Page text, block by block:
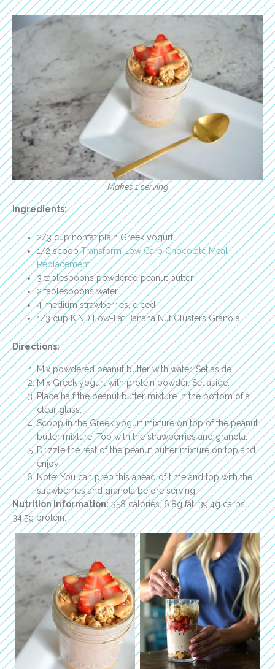
Makes 1 serving
Ingredients:
2/3 cup nonfat plain Greek yogurt
1/2 scoopTransform Low Carb Chocolate Meal
Replacement
3 tablespoons powdered peanut butter
2 tablespoons water
4 medium strawberries, diced
1/3 cup KIND Low-Fat Banana Nut Clusters Granola
Directions:
Mix powdered peanut butter with water. Set aside.
Mix Greek yogurt with protein powder. Set aside.
Place half the peanut butter mixture in the bottom of a
clear glass.
Scoop in the Greek yogurt mixture on top of the peanut
butter mixture. Top with the strawberries and granola.
Drizzle the rest of the peanut butter mixture on top and
enjoy!
Note: You can prep this ahead of time and top with the
strawberries and granola before serving.
Nutrition Information:358 calories, 6.8g fat, 39.4g carbs,
34.5g protein.